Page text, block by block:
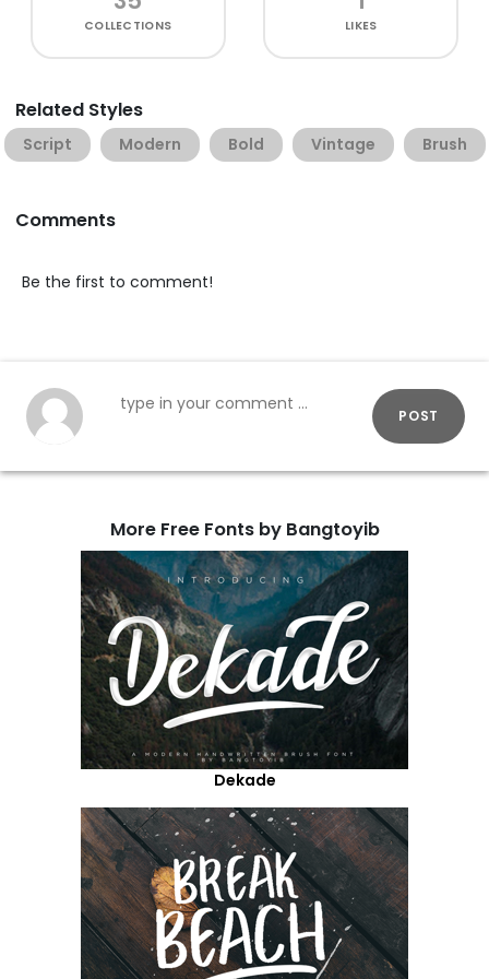
COLLECTIONS LIKES
Related Styles
Script Modern Bold Vintage Brush
Comments
Be the first to comment!
POST
More Free Fonts by Bangtoyib
Dekade